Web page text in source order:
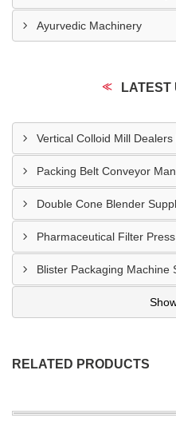
Ayurvedic Machinery
LATEST
Vertical Colloid Mill
Packing Belt Conveyor
Double Cone Blender
Pharmaceutical Filter
Blister Packaging Machine
RELATED PRODUCTS